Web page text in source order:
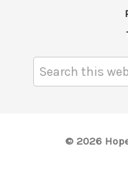
Keyword:
© 2026